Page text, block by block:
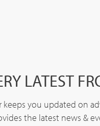
LATEST
keeps you updated on
the latest news &